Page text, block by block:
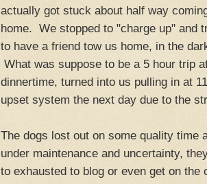
actually got stuck about half way
home. We stopped to "charge up" and
to have a friend tow us home, in the
What was suppose to be a 5 hour trip
dinnertime, turned into us pulling in at
upset system the next day due to the
The dogs lost out on some quality
under maintenance and uncertainty,
to exhausted to blog or even get on